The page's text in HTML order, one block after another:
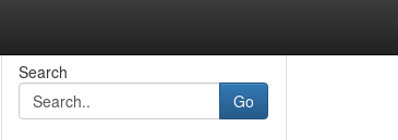
Search
Go